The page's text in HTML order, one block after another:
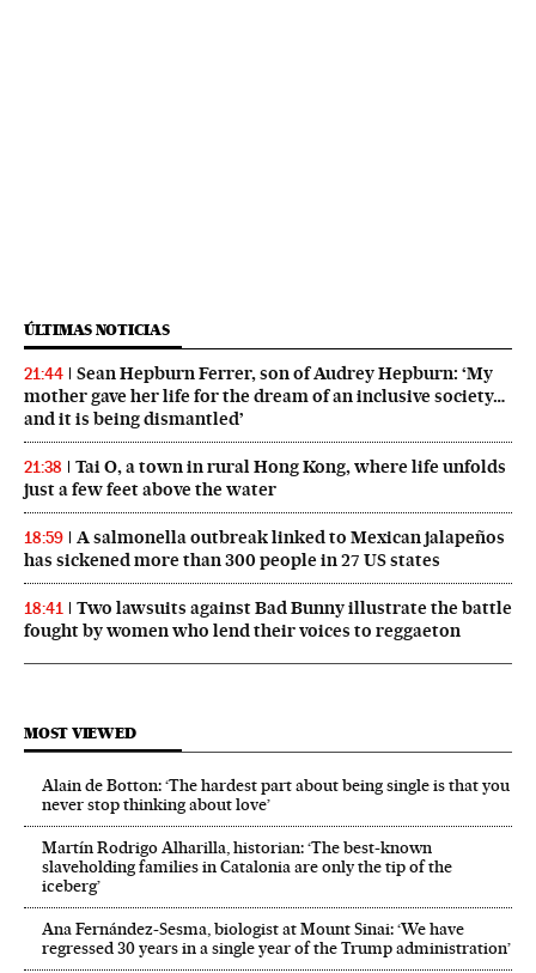
ÚLTIMAS NOTICIAS
21:44
Sean Hepburn Ferrer, son of Audrey Hepburn: ‘My
mother gave her life for the dream of an inclusive society…
and it is being dismantled’
21:38
Tai O, a town in rural Hong Kong, where life unfolds
just a few feet above the water
18:59
A salmonella outbreak linked to Mexican jalapeños
has sickened more than 300 people in 27 US states
18:41
Two lawsuits against Bad Bunny illustrate the battle
fought by women who lend their voices to reggaeton
MOST VIEWED
Alain de Botton: ‘The hardest part about being single is that you
never stop thinking about love’
Martín Rodrigo Alharilla, historian: ‘The best-known
slaveholding families in Catalonia are only the tip of the
iceberg’
Ana Fernández-Sesma, biologist at Mount Sinai: ‘We have
regressed 30 years in a single year of the Trump administration’